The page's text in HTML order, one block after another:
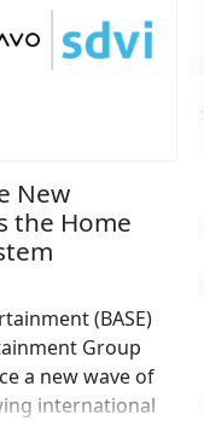
New
the Home
(BASE)
Group
a new wave of
international